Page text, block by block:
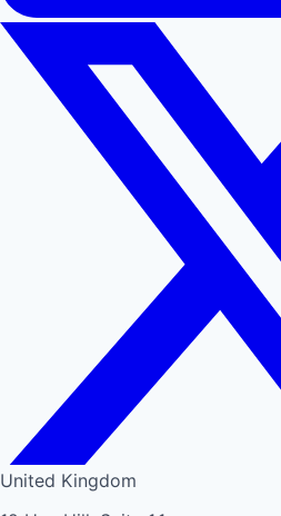
United Kingdom